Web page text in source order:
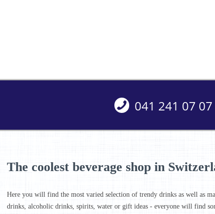
041 241 07 07
The coolest beverage shop in
Here you will find the most varied selection of trendy drinks as well as
drinks, alcoholic drinks, spirits, water or gift ideas - everyone will find